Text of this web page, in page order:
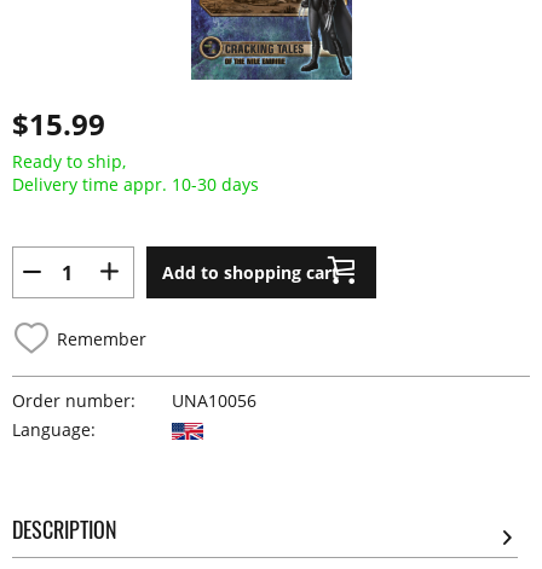
$15.99
Ready to ship,
Delivery time appr. 10-30 days
Add to shopping cart
Remember
Order number:
UNA10056
Language:
DESCRIPTION